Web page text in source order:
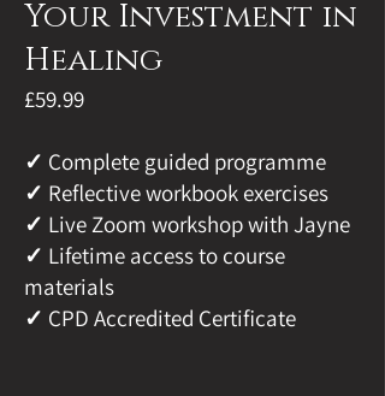
Your Investment in
Healing
£59.99
✓ Complete guided programme
✓ Reflective workbook exercises
✓ Live Zoom workshop with Jayne
✓ Lifetime access to course
materials
✓ CPD Accredited Certificate